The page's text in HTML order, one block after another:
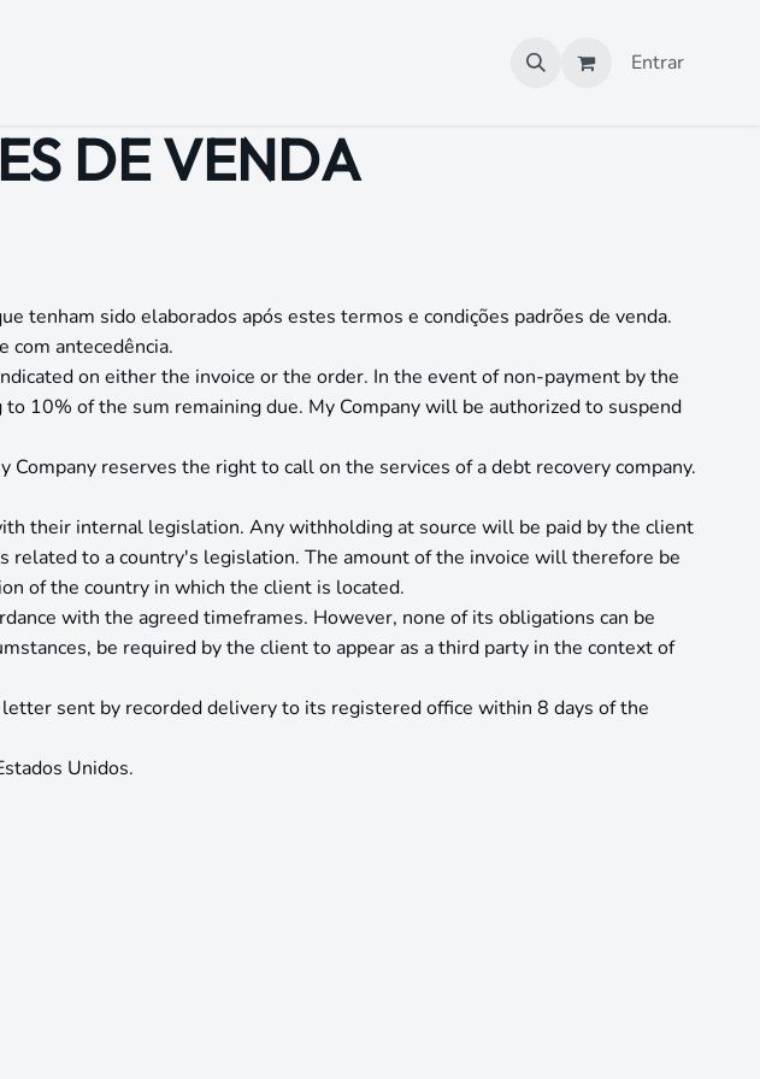
Entrar
DE VENDA
tenham sido elaborados após estes termos e condições padrões de venda.
com antecedência.
on either the invoice or the order. In the event of non-payment by the
10% of the sum remaining due. My Company will be authorized to suspend
reserves the right to call on the services of a debt recovery company.
their internal legislation. Any withholding at source will be paid by the client
related to a country's legislation. The amount of the invoice will therefore be
of the country in which the client is located.
with the agreed timeframes. However, none of its obligations can be
be required by the client to appear as a third party in the context of
sent by recorded delivery to its registered office within 8 days of the
Unidos.